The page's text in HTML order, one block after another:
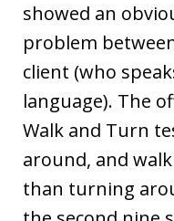
showed an
problem
client (who
language). The
Walk and Turn
around, and
than turning